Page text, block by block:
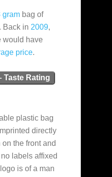
gram bag of
Back in 2009,
would have
price.
Taste Rating
plastic bag
directly
the front and
labels affixed
is of a man